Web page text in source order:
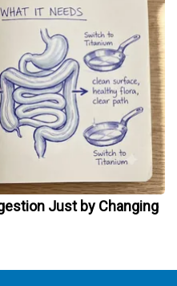
Just by Changing